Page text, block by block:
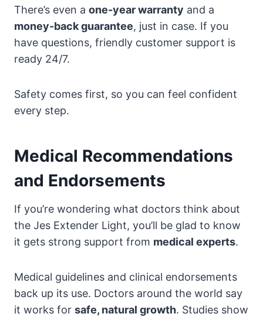
There’s even a one-year warranty and a
money-back guarantee, just in case. If you
have questions, friendly customer support is
ready 24/7.
Safety comes first, so you can feel confident
every step.
Medical Recommendations
and Endorsements
If you’re wondering what doctors think about
the Jes Extender Light, you’ll be glad to know
it gets strong support from medical experts.
Medical guidelines and clinical endorsements
back up its use. Doctors around the world say
it works for safe, natural growth. Studies show